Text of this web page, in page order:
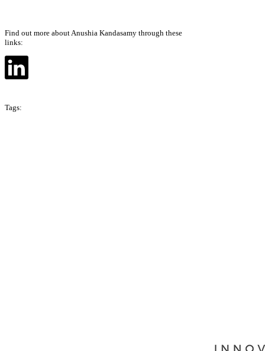
Find out more about Anushia Kandasamy through these
links:
Tags: